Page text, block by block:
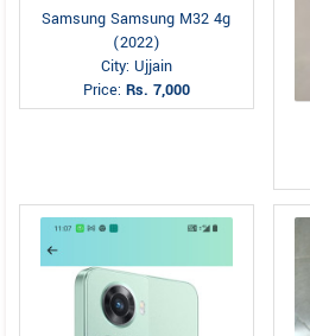
Samsung Samsung M32 4g
(2022)
City: Ujjain
Price: Rs. 7,000